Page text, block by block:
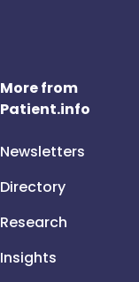
More from
Patient.info
Newsletters
Directory
Research
Insights